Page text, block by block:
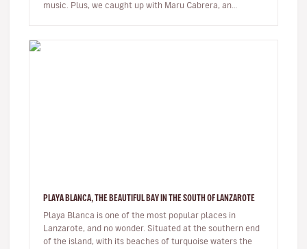
music. Plus, we caught up with Maru Cabrera, an
PLAYA BLANCA, THE BEAUTIFUL BAY IN THE SOUTH OF LANZAROTE
Playa Blanca is one of the most popular places in
Lanzarote, and no wonder. Situated at the southern end
of the island, with its beaches of turquoise waters the